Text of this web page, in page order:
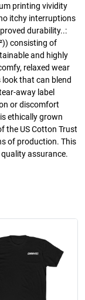
printing vividity
itchy interruptions
durability..:
consisting of
and highly
relaxed wear
that can blend
away label
or discomfort
ethically grown
the US Cotton Trust
of production. This
assurance.